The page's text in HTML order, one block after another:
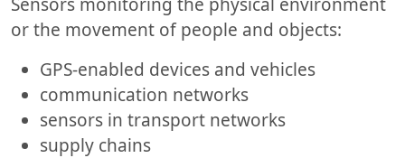
or the movement of people and objects:
GPS-enabled devices and vehicles
communication networks
sensors in transport networks
supply chains